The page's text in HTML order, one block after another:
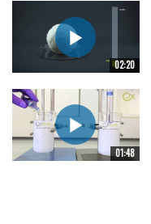
02:20
01:48